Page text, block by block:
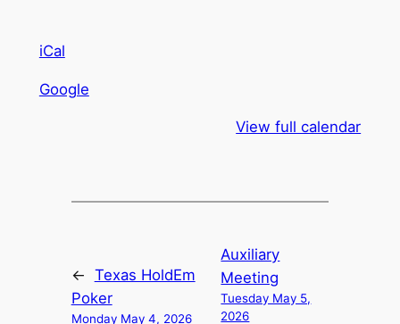
iCal
Google
View full calendar
← Texas HoldEm
Poker
Monday May 4, 2026
Auxiliary
Meeting
Tuesday May 5,
2026